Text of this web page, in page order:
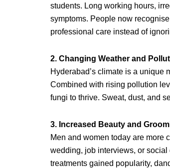
students. Long working hours,
symptoms. People now
professional care instead of
2. Changing Weather and
Hyderabad’s climate is a
Combined with rising pollution
fungi to thrive. Sweat, dust, and
3. Increased Beauty and
Men and women today are more
wedding, job interviews, or
treatments gained popularity,